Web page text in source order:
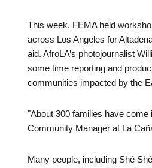
This week, FEMA held
across Los Angeles for
aid. AfroLA’s photojournalist
some time reporting and
communities impacted by the
"About 300 families have come
Community Manager at La
Many people, including Shé